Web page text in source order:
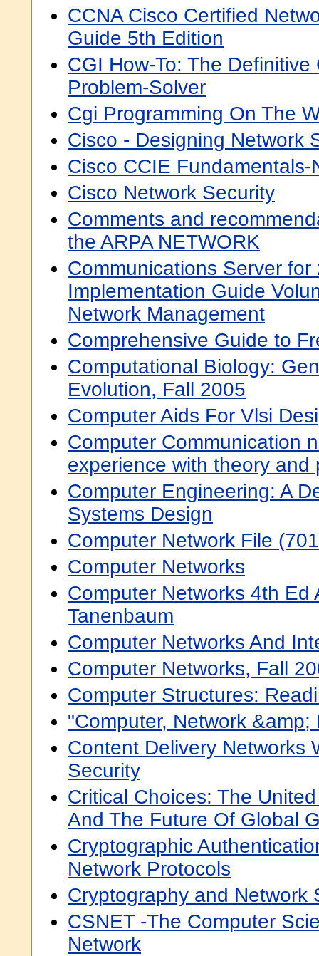
CCNA Cisco Certified
Guide 5th Edition
CGI How-To: The Definitive
Problem-Solver
Cgi Programming On The
Cisco - Designing Network
Cisco CCIE Fundamentals-
Cisco Network Security
Comments and
the ARPA NETWORK
Communications Server
Implementation Guide
Network Management
Comprehensive Guide to
Computational Biology:
Evolution, Fall 2005
Computer Aids For Vlsi
Computer Communication
experience with theory and
Computer Engineering: A
Systems Design
Computer Network File
Computer Networks
Computer Networks 4th Ed
Tanenbaum
Computer Networks And
Computer Networks, Fall
Computer Structures:
"Computer, Network
Content Delivery Networks
Security
Critical Choices: The
And The Future Of Global
Cryptographic
Network Protocols
Cryptography and Network
CSNET -The Computer
Network